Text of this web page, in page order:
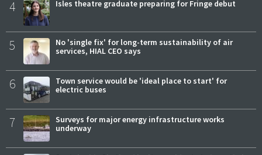
4 Isles theatre graduate preparing for Fringe debut
5
No 'single fix' for long-term sustainability of air
services, HIAL CEO says
6
Town service would be 'ideal place to start' for
electric buses
7
Surveys for major energy infrastructure works
underway